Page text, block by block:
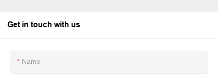
Get in touch with us
Name